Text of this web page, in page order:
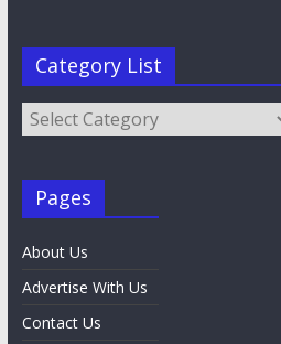
Category List
Category
List
Pages
About Us
Advertise With Us
Contact Us